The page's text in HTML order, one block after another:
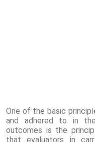
One of the basic
and adhered to in
outcomes is the
that evaluators in